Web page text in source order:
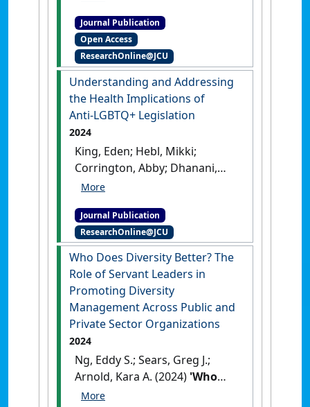
policies fit all young
workers? Heterogeneity in
work attribute preferences
among the Millennial
generation'
.Business Research
Quarterly, 27 (4):483-504.
Journal Publication
Open Access
ResearchOnline@JCU
Understanding and Addressing
the Health Implications of
Anti‑LGBTQ+ Legislation
2024
King, Eden; Hebl, Mikki;
Corrington, Abby; Dhanani,
Lindsay; Holmes IV, Oscar;
Maneethai, Dustin; Martinez,
Larry; Ng, Eddy S.; Nittrouer,
Christine L.; Sabat, Isaac;
Sawyer, Katina; Thoroughgood,
Christian (2024)
'Understanding and
Addressing the Health
Implications of Anti‑LGBTQ+
Health Science, 8 .[DOI]
Journal Publication
ResearchOnline@JCU
Who Does Diversity Better? The
Role of Servant Leaders in
Promoting Diversity
Management Across Public and
Private Sector Organizations
2024
Ng, Eddy S.; Sears, Greg J.;
Arnold, Kara A. (2024) 'Who
Does Diversity Better? The